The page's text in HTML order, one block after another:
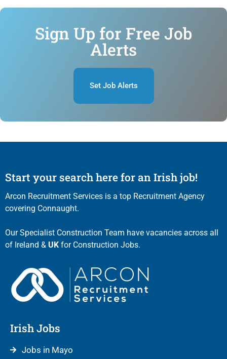
Sign Up for Free Job
Alerts
Set Job Alerts
Start your search here for an Irish job!
Arcon Recruitment Services is a top Recruitment Agency
covering Connaught.
Our Specialist Construction Team have vacancies across all
of Ireland & UK for Construction Jobs.
Irish Jobs
Jobs in Mayo